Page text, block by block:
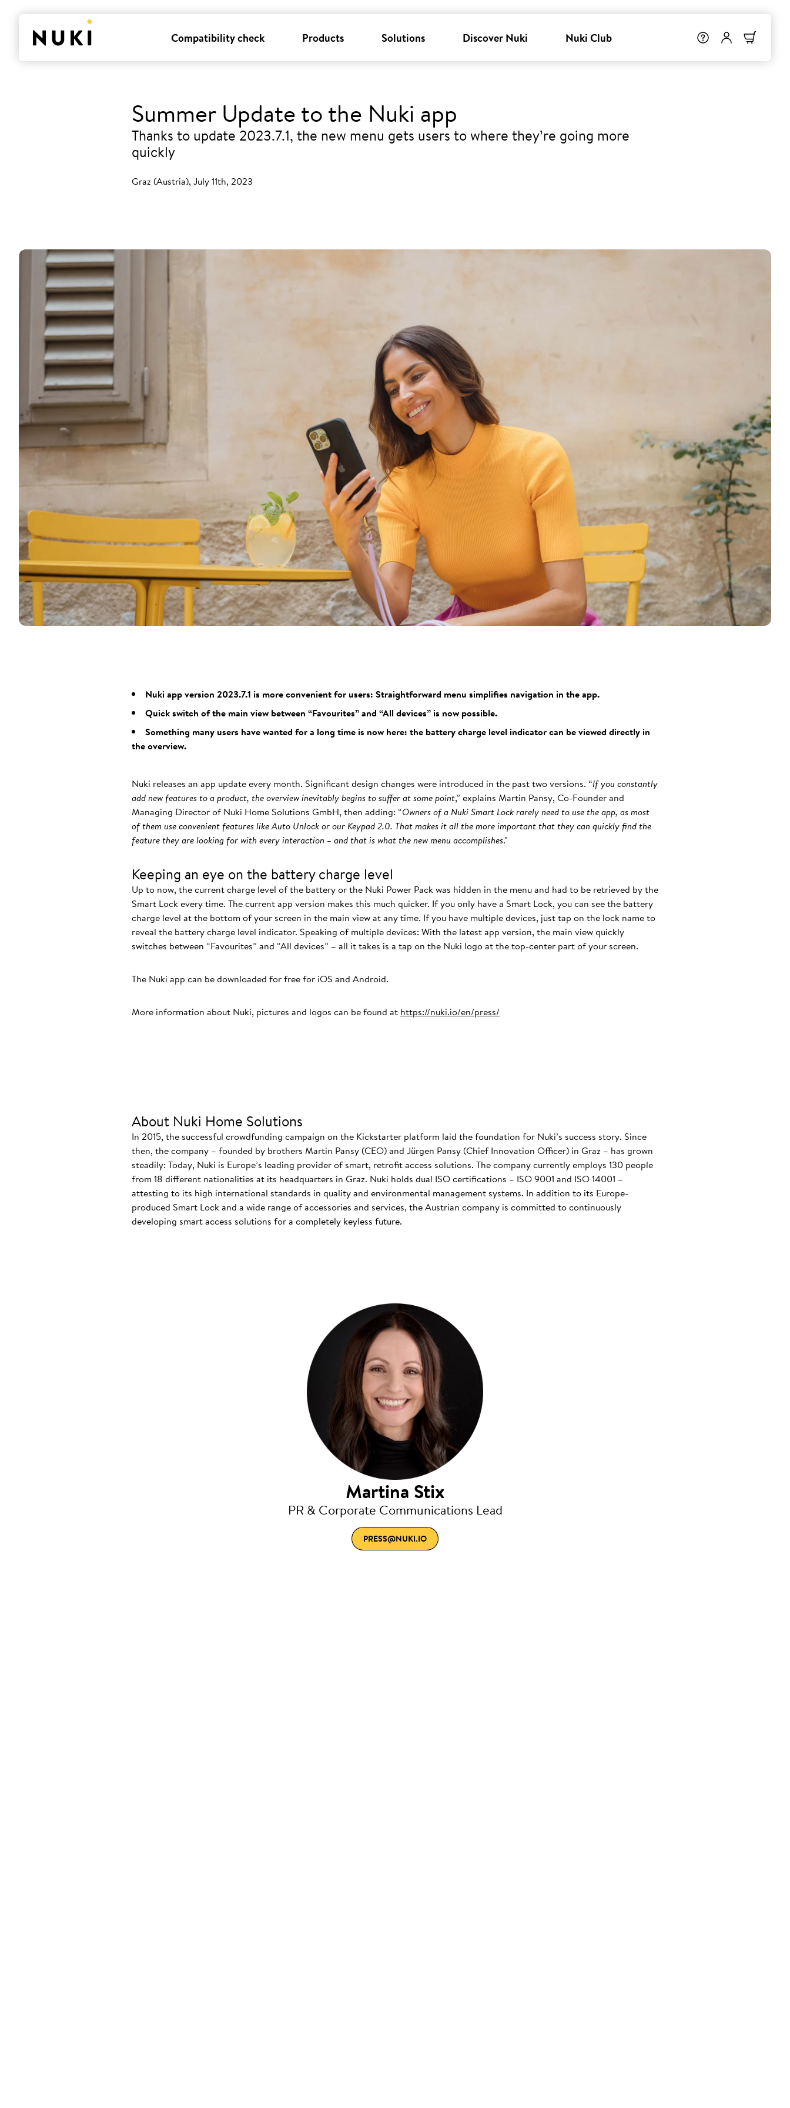
Compatibility check Products Solutions Discover Nuki Nuki Club
Summer Update to the Nuki app
Thanks to update 2023.7.1, the new menu gets users to where they’re going more
quickly
Graz (Austria), July 11th, 2023
Nuki app version 2023.7.1 is more convenient for users: Straightforward menu simplifies navigation in the app.
Quick switch of the main view between “Favourites” and “All devices” is now possible.
Something many users have wanted for a long time is now here: the battery charge level indicator can be viewed directly in
the overview.
Nuki releases an app update every month. Significant design changes were introduced in the past two versions. “If you constantly
add new features to a product, the overview inevitably begins to suffer at some point,” explains Martin Pansy, Co-Founder and
Managing Director of Nuki Home Solutions GmbH, then adding: “Owners of a Nuki Smart Lock rarely need to use the app, as most
of them use convenient features like Auto Unlock or our Keypad 2.0. That makes it all the more important that they can quickly find the
feature they are looking for with every interaction – and that is what the new menu accomplishes."
Keeping an eye on the battery charge level
Up to now, the current charge level of the battery or the Nuki Power Pack was hidden in the menu and had to be retrieved by the
Smart Lock every time. The current app version makes this much quicker. If you only have a Smart Lock, you can see the battery
charge level at the bottom of your screen in the main view at any time. If you have multiple devices, just tap on the lock name to
reveal the battery charge level indicator. Speaking of multiple devices: With the latest app version, the main view quickly
switches between “Favourites” and “All devices” – all it takes is a tap on the Nuki logo at the top-center part of your screen.
The Nuki app can be downloaded for free for iOS and Android.
More information about Nuki, pictures and logos can be found at https://nuki.io/en/press/
About Nuki Home Solutions
In 2015, the successful crowdfunding campaign on the Kickstarter platform laid the foundation for Nuki’s success story. Since
then, the company – founded by brothers Martin Pansy (CEO) and Jürgen Pansy (Chief Innovation Officer) in Graz – has grown
steadily: Today, Nuki is Europe’s leading provider of smart, retrofit access solutions. The company currently employs 130 people
from 18 different nationalities at its headquarters in Graz. Nuki holds dual ISO certifications – ISO 9001 and ISO 14001 –
attesting to its high international standards in quality and environmental management systems. In addition to its Europe-
produced Smart Lock and a wide range of accessories and services, the Austrian company is committed to continuously
developing smart access solutions for a completely keyless future.
Martina Stix
PR & Corporate Communications Lead
PRESS@NUKI.IO